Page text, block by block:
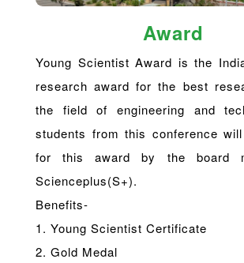
Award
Young Scientist Award is the
research award for the best
the field of engineering and
students from this conference
for this award by the board
Scienceplus(S+).
Benefits-
1. Young Scientist Certificate
2. Gold Medal